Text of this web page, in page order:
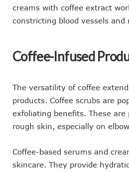
creams with coffee extract
constricting blood vessels and
Coffee-Infused
The versatility of coffee
products. Coffee scrubs are
exfoliating benefits. These are
rough skin, especially on
Coffee-based serums and
skincare. They provide